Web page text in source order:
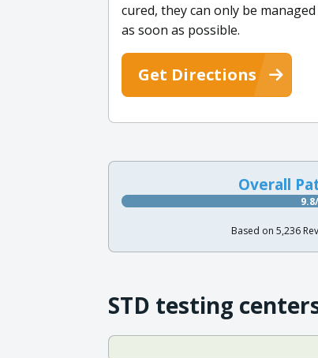
cured, they can only be
as soon as possible.
Get Directions
Overall
Based on 5,236
STD testing